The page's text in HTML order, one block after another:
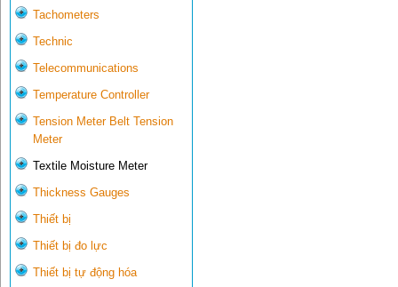
Tachometers
Technic
Telecommunications
Temperature Controller
Tension Meter Belt Tension
Meter
Textile Moisture Meter
Thickness Gauges
Thiết bị
Thiết bị đo lực
Thiết bị tự động hóa